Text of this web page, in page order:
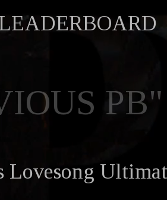
PB"
Lovesong